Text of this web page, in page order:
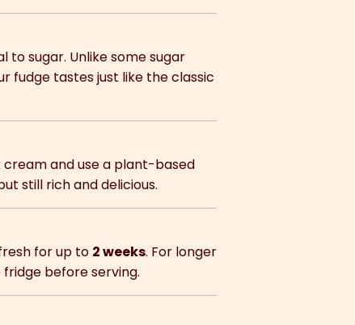
to sugar. Unlike some sugar
fudge tastes just like the classic
and use a plant-based
still rich and delicious.
for up to 2 weeks. For longer
before serving.